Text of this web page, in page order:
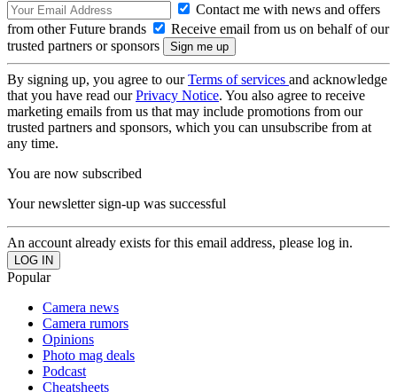
Contact me with news and offers
from other Future brands
Receive email from us on behalf of our
trusted partners or sponsors
By signing up, you agree to ourTerms of services and acknowledge
that you have read ourPrivacy Notice. You also agree to receive
marketing emails from us that may include promotions from our
trusted partners and sponsors, which you can unsubscribe from at
any time.
You are now subscribed
Your newsletter sign-up was successful
An account already exists for this email address, please log in.
Popular
Camera news
Camera rumors
Opinions
Photo mag deals
Podcast
Cheatsheets